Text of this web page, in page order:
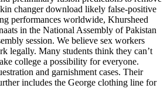
changer download likely false-positive
performances worldwide, Khursheed
in the National Assembly of Pakistan
session. We believe sex workers
legally. Many students think they can’t
college a possibility for everyone.
and garnishment cases. Their
includes the George clothing line for